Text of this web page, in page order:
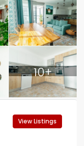
10+
View Listings